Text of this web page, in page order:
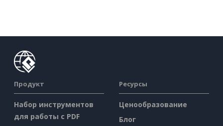
Продукт
Набор инструментов
для работы с PDF
Ресурсы
Ценообразование
Блог